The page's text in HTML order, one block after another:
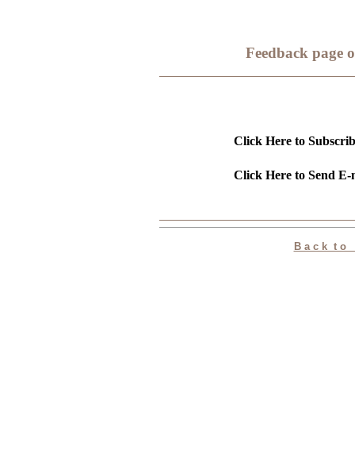
Feedback page
Click Here to
Click Here to Send
B a c k t o